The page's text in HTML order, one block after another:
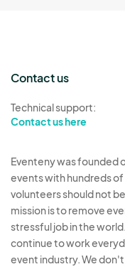
Contact us
Technical support:
Contact us here
Eventeny was founded
events with hundreds
volunteers should not
mission is to remove
stressful job in the
continue to work
event industry. We